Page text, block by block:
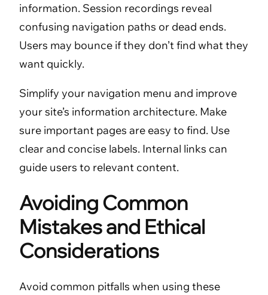
information. Session recordings reveal
confusing navigation paths or dead ends.
Users may bounce if they don’t find what they
want quickly.
Simplify your navigation menu and improve
your site’s information architecture. Make
sure important pages are easy to find. Use
clear and concise labels. Internal links can
guide users to relevant content.
Avoiding Common
Mistakes and Ethical
Considerations
Avoid common pitfalls when using these